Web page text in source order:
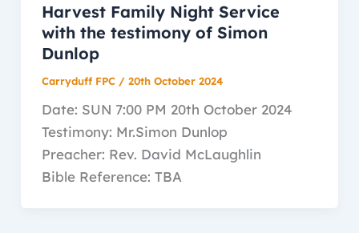
Harvest Family Night Service
with the testimony of Simon
Dunlop
Carryduff FPC / 20th October 2024
Date: SUN 7:00 PM 20th October 2024
Testimony: Mr.Simon Dunlop
Preacher: Rev. David McLaughlin
Bible Reference: TBA